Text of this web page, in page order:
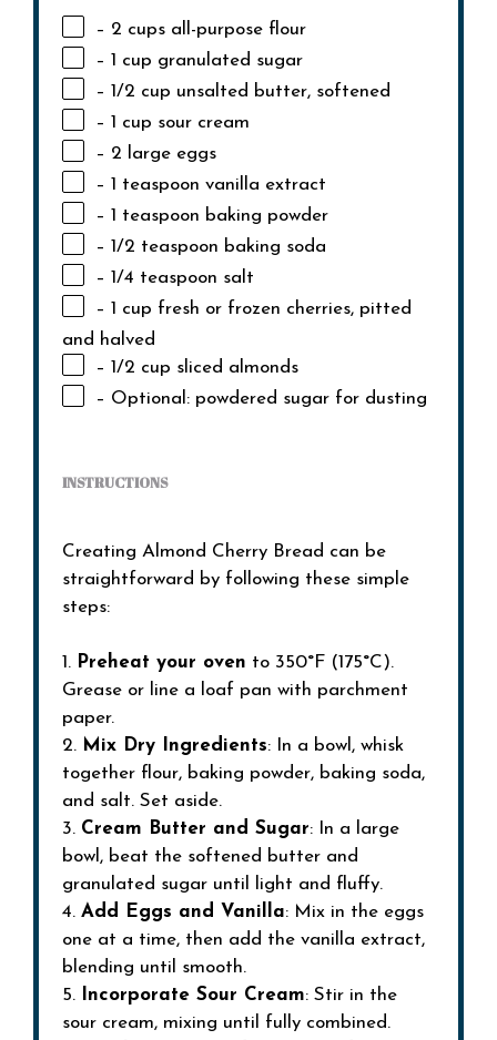
– 2 cups all-purpose flour
– 1 cup granulated sugar
– 1/2 cup unsalted butter, softened
– 1 cup sour cream
– 2 large eggs
– 1 teaspoon vanilla extract
– 1 teaspoon baking powder
– 1/2 teaspoon baking soda
– 1/4 teaspoon salt
– 1 cup fresh or frozen cherries, pitted
and halved
– 1/2 cup sliced almonds
– Optional: powdered sugar for dusting
INSTRUCTIONS
Creating Almond Cherry Bread can be
straightforward by following these simple
steps:
1. Preheat your oven to 350°F (175°C).
Grease or line a loaf pan with parchment
paper.
2. Mix Dry Ingredients: In a bowl, whisk
together flour, baking powder, baking soda,
and salt. Set aside.
3. Cream Butter and Sugar: In a large
bowl, beat the softened butter and
granulated sugar until light and fluffy.
4.Add Eggs and Vanilla: Mix in the eggs
one at a time, then add the vanilla extract,
blending until smooth.
5.
Incorporate Sour Cream: Stir in the
sour cream, mixing until fully combined.